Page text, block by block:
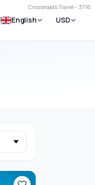
Crossroads Travel - 3716
English USD